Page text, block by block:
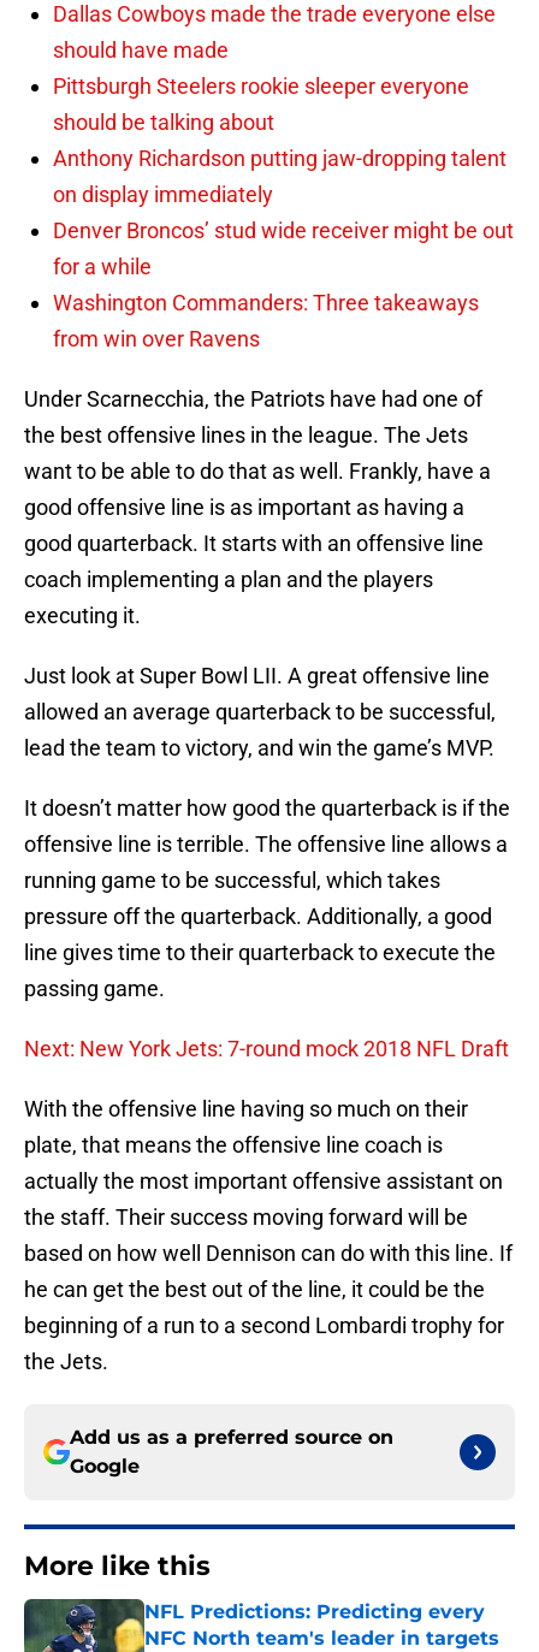
Dallas Cowboys made the trade everyone else
should have made
Pittsburgh Steelers rookie sleeper everyone
should be talking about
Anthony Richardson putting jaw-dropping talent
on display immediately
Denver Broncos’ stud wide receiver might be out
for a while
Washington Commanders: Three takeaways
from win over Ravens
Under Scarnecchia, the Patriots have had one of
the best offensive lines in the league. The Jets
want to be able to do that as well. Frankly, have a
good offensive line is as important as having a
good quarterback. It starts with an offensive line
coach implementing a plan and the players
executing it.
Just look at Super Bowl LII. A great offensive line
allowed an average quarterback to be successful,
lead the team to victory, and win the game’s MVP.
It doesn’t matter how good the quarterback is if the
offensive line is terrible. The offensive line allows a
running game to be successful, which takes
pressure off the quarterback. Additionally, a good
line gives time to their quarterback to execute the
passing game.
Next: New York Jets: 7-round mock 2018 NFL Draft
With the offensive line having so much on their
plate, that means the offensive line coach is
actually the most important offensive assistant on
the staff. Their success moving forward will be
based on how well Dennison can do with this line. If
he can get the best out of the line, it could be the
beginning of a run to a second Lombardi trophy for
the Jets.
Add us as a preferred source on
Google
More like this
NFL Predictions: Predicting every
NFC North team's leader in targets